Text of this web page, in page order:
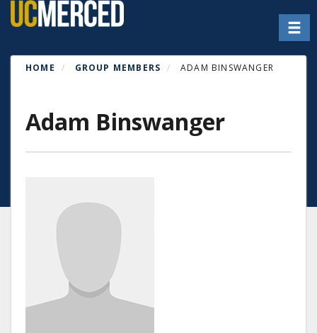
Skip
to
content
HOME GROUP MEMBERS ADAM BINSWANGER
Adam Binswanger